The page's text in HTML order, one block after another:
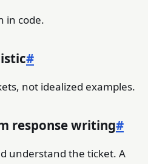
in code.
#
not idealized examples.
response writing#
understand the ticket. A